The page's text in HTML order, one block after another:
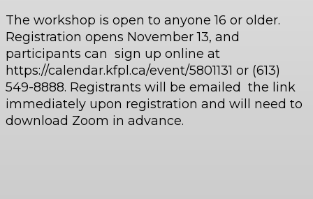
The workshop is open to anyone 16 or older.
Registration opens November 13, and
participants can sign up online at
https://calendar.kfpl.ca/event/5801131 or (613)
549-8888. Registrants will be emailed the link
immediately upon registration and will need to
download Zoom in advance.